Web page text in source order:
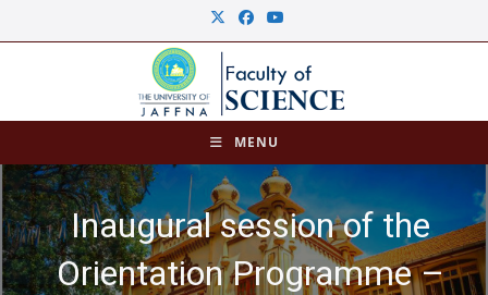
MENU
Inaugural session of the
Orientation Programme –